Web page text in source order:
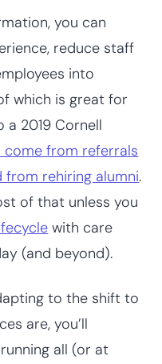
you can
reduce staff
into
which is great for
a 2019 Cornell
come from referrals
from rehiring alumni.
of that unless you
with care
(and beyond).
to the shift to
are, you’ll
all (or at